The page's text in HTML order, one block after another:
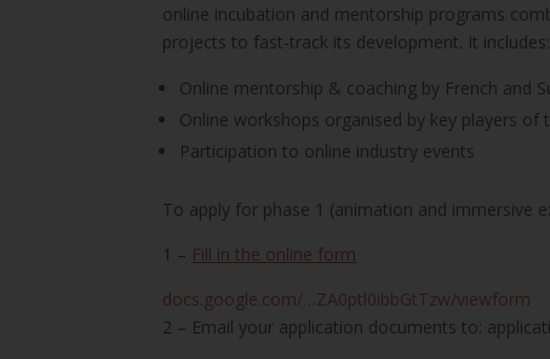
online incubation and mentorship programs
projects to fast-track its development. It includes:
Online mentorship & coaching by French and
Online workshops organised by key players of
Participation to online industry events
To apply for phase 1 (animation and immersive
1 – Fill in the online form
docs.google.com/…ZA0ptl0ibbGtTzw/viewform
2 – Email your application documents to: